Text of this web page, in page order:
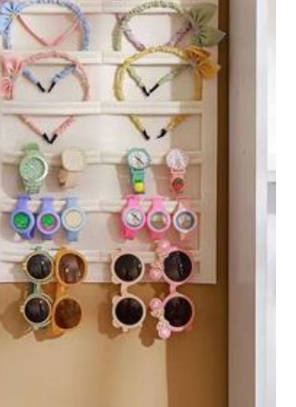
₱106 -5% Last day